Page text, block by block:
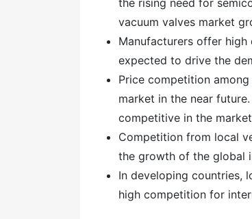
the rising need for
vacuum valves market
Manufacturers offer
expected to drive the
Price competition
market in the near
competitive in the
Competition from local
the growth of the global
In developing countries,
high competition for